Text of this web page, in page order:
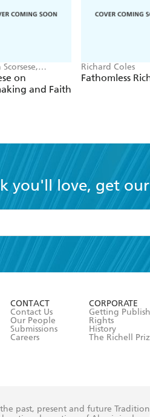
Spadaro
on
and Faith
Richard Coles
Fathomless
you'll love, get
the
Terms and Conditions
CONTACT
Contact Us
Our People
Submissions
Careers
CORPORATE
Getting
Rights
History
The Richell
past, present and future